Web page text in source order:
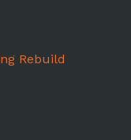
Rebuild